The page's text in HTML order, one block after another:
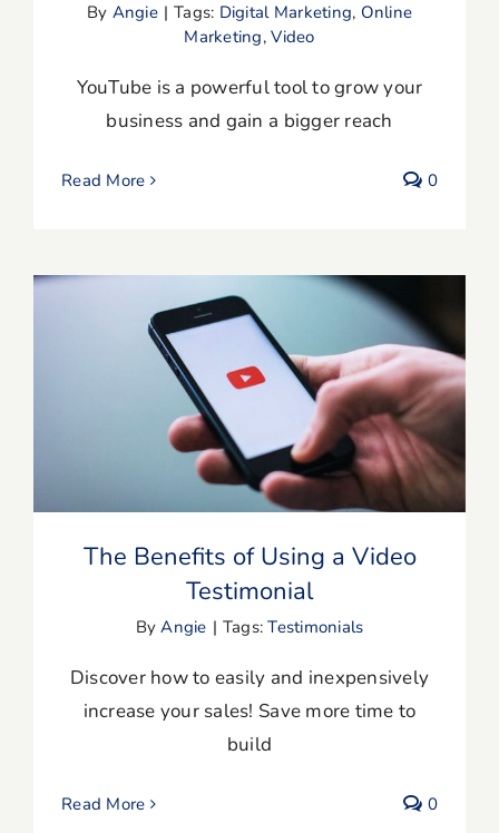
By Angie | Tags: Digital Marketing, Online
Marketing,Video
YouTube is a powerful tool to grow your
business and gain a bigger reach
Read More 0
The Benefits of Using a Video
Testimonial
The Benefits of Using a Video
Testimonial
ByAngie | Tags:Testimonials
Discover how to easily and inexpensively
increase your sales! Save more time to
build
Read More 0